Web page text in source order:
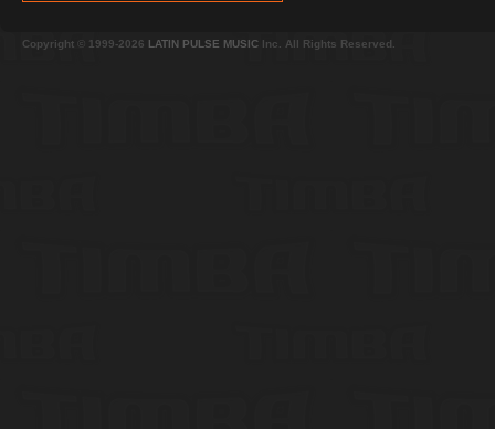
Copyright © 1999-2026 LATIN PULSE MUSIC Inc. All Rights Reserved.